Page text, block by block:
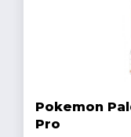
Pokemon
Pro